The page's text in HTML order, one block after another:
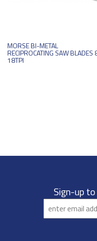
MORSE BI-METAL
RECIPROCATING SAW BLADES
18TPI
Sign-up